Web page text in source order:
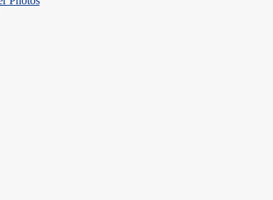
providers are dedicated to offering exceptional care